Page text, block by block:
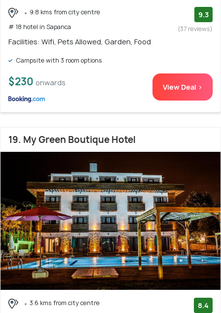
9.8 kms from city centre
# 18 hotel in Sapanca
9.3
(37 reviews)
Facilities: Wifi, Pets Allowed, Garden, Food
Campsite with 3 room options
$230 onwards View Deal >
19. My Green Boutique Hotel
3.6 kms from city centre
8.4